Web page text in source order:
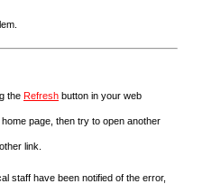
the Refresh button in your web
home page, then try to open another
link.
staff have been notified of the error,